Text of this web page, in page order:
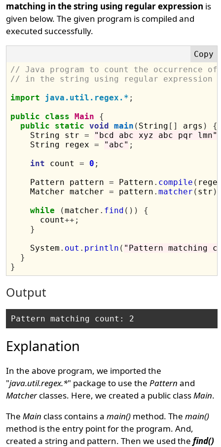
matching in the string using regular expression is
given below. The given program is compiled and
executed successfully.
// Java program to count the occurrence
// in the string using regular expression
import
java.util.regex.* ;
public
class Main
{
public
static void main ( String [] args )
{
    String str
= "bcd abc xyz abc pqr lmn"
    String regex
= "abc" ;
int count = 0 ;
    Pattern pattern
= Pattern . compile (
    Matcher matcher
= pattern .matcher ( str
while
(matcher . find ())
{
      count
++;
}
    System
. out . println ( "Pattern matching
}
}
Output
Explanation
In the above program, we imported the
"java.util.regex.*" package to use thePattern and
Matcherclasses. Here, we created a public classMain.
TheMain class contains amain() method. Themain()
method is the entry point for the program. And,
created a string and pattern. Then we used thefind()